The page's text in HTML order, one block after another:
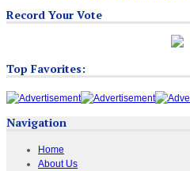
Record Your Vote
Top Favorites:
Navigation
Home
About Us